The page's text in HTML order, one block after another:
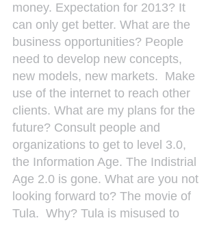
money. Expectation for 2013? It
can only get better. What are the
business opportunities? People
need to develop new concepts,
new models, new markets.  Make
use of the internet to reach other
clients. What are my plans for the
future? Consult people and
organizations to get to level 3.0,
the Information Age. The Indistrial
Age 2.0 is gone. What are you not
looking forward to? The movie of
Tula.  Why? Tula is misused to